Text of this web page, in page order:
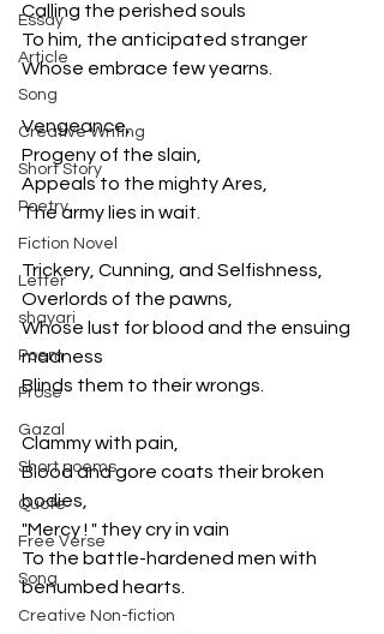
Essay
Article
Song
Creative Writing
Short Story
Poetry
Fiction Novel
Letter
shayari
Poem
Prose
Gazal
Short poems
Quote
Free Verse
Song
Creative Non-fiction
Calling the perished souls
To him, the anticipated stranger
Whose embrace few yearns.
Vengeance,
Progeny of the slain,
Appeals to the mighty Ares,
The army lies in wait.
Trickery, Cunning, and Selfishness,
Overlords of the pawns,
Whose lust for blood and the ensuing
madness
Blinds them to their wrongs.
Clammy with pain,
Blood and gore coats their broken
bodies,
"Mercy ! " they cry in vain
To the battle-hardened men with
benumbed hearts.